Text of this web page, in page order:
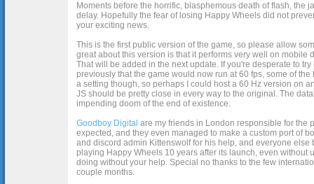
Moments before the horrific, blasphemous death of flash, the
delay. Hopefully the fear of losing Happy Wheels did not
your exciting news.
This is the first public version of the game, so please allow
great about this version is that it performs very well on
That will be added in the next update. If you're desperate to
previously that the game would now run at 60 fps, some of
a setting though, so perhaps I could host a 60 Hz version on
JS should be pretty close in every way to the original. The
impending doom of the end of existence.
Goodboy Digital are my friends in London responsible for the
expected, and they even managed to make a custom port of
and discord admin Kittenswolf for his help, and everyone
playing Happy Wheels 10 years after its launch, even without
doing without your help. Special no thanks to the few
couple months.